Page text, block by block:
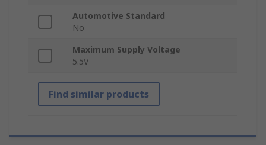
Automotive Standard
No
Maximum Supply Voltage
5.5V
Find similar products